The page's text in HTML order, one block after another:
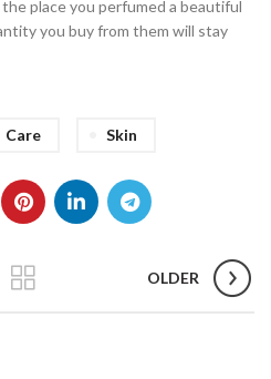
place you perfumed a beautiful
you buy from them will stay
Care Skin
OLDER